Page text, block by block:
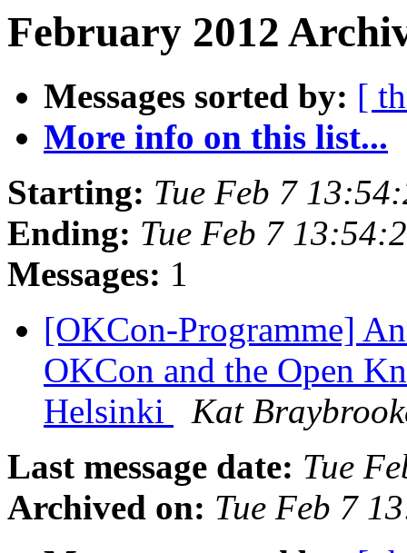
February 2012
Messages sorted by: [
More info on this list...
Starting: Tue Feb 7
Ending: Tue Feb 7
Messages: 1
[OKCon-Programme]
OKCon and the Open
Helsinki
Kat
Last message date: Tue
Archived on: Tue Feb 7